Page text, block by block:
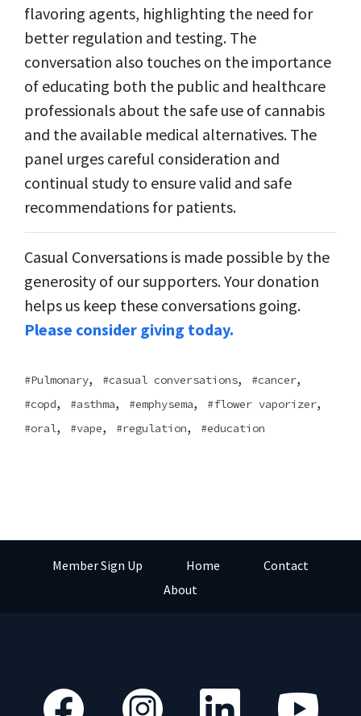
flavoring agents, highlighting the need for
better regulation and testing. The
conversation also touches on the importance
of educating both the public and healthcare
professionals about the safe use of cannabis
and the available medical alternatives. The
panel urges careful consideration and
continual study to ensure valid and safe
recommendations for patients.
Casual Conversations is made possible by the
generosity of our supporters. Your donation
helps us keep these conversations going.
Please consider giving today.
Pulmonary, casual conversations, cancer,
copd, asthma, emphysema, flower vaporizer,
oral, vape, regulation, education
Member Sign Up Home
Contact
About